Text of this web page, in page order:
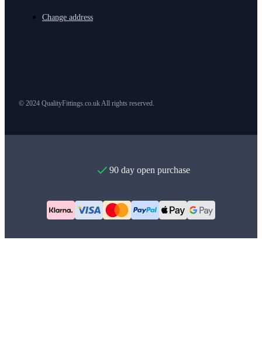
Change address
© 2024 QualityFittings.co.uk All rights reserved.
90 day open purchase